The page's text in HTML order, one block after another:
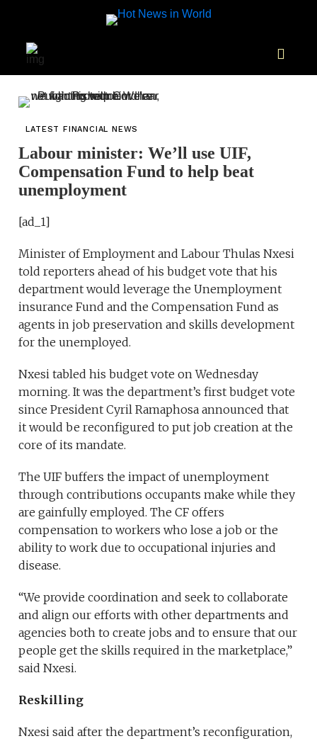
LATEST FINANCIAL NEWS
Labour minister: We’ll use UIF,
Compensation Fund to help beat
unemployment
[ad_1]
Minister of Employment and Labour Thulas Nxesi
told reporters ahead of his budget vote that his
department would leverage the Unemployment
insurance Fund and the Compensation Fund as
agents in job preservation and skills development
for the unemployed.
Nxesi tabled his budget vote on Wednesday
morning. It was the department’s first budget vote
since President Cyril Ramaphosa announced that
it would be reconfigured to put job creation at the
core of its mandate.
The UIF buffers the impact of unemployment
through contributions occupants make while they
are gainfully employed. The CF offers
compensation to workers who lose a job or the
ability to work due to occupational injuries and
disease.
“We provide coordination and seek to collaborate
and align our efforts with other departments and
agencies both to create jobs and to ensure that our
people get the skills required in the marketplace,”
said Nxesi.
Reskilling
Nxesi said after the department’s reconfiguration,